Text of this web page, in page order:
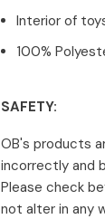
Interior of
100%
SAFETY:
OB's products
incorrectly and
Please check
not alter in any